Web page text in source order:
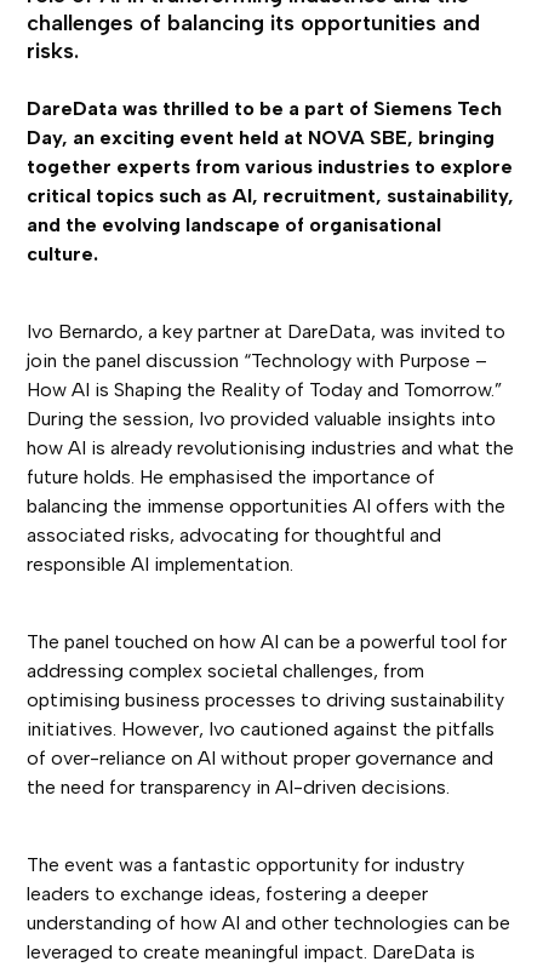
challenges of balancing its opportunities and
risks.
DareData was thrilled to be a part of Siemens Tech
Day, an exciting event held at NOVA SBE, bringing
together experts from various industries to explore
critical topics such as AI, recruitment, sustainability,
and the evolving landscape of organisational
culture.
Ivo Bernardo, a key partner at DareData, was invited to
join the panel discussion “Technology with Purpose –
How AI is Shaping the Reality of Today and Tomorrow.”
During the session, Ivo provided valuable insights into
how AI is already revolutionising industries and what the
future holds. He emphasised the importance of
balancing the immense opportunities AI offers with the
associated risks, advocating for thoughtful and
responsible AI implementation.
The panel touched on how AI can be a powerful tool for
addressing complex societal challenges, from
optimising business processes to driving sustainability
initiatives. However, Ivo cautioned against the pitfalls
of over-reliance on AI without proper governance and
the need for transparency in AI-driven decisions.
The event was a fantastic opportunity for industry
leaders to exchange ideas, fostering a deeper
understanding of how AI and other technologies can be
leveraged to create meaningful impact. DareData is